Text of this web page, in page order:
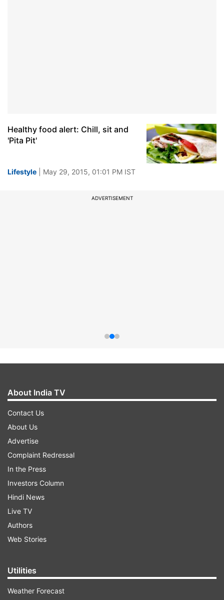
Healthy food alert: Chill, sit and
'Pita Pit'
Lifestyle | May 29, 2015, 01:01 PM IST
ADVERTISEMENT
About India TV
Contact Us
About Us
Advertise
Complaint Redressal
In the Press
Investors Column
Hindi News
Live TV
Authors
Web Stories
Utilities
Weather Forecast